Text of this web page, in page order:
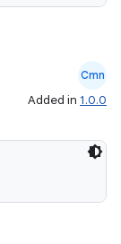
Cmn
Added in 1.0.0